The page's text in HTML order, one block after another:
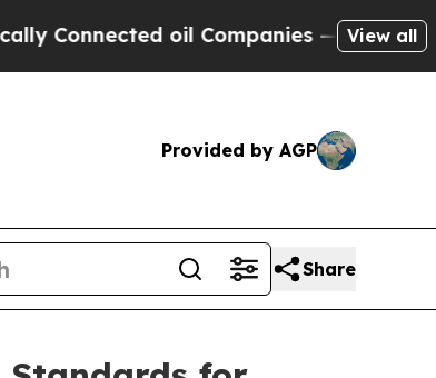
oil Companies — not View all
Provided by AGP
Share